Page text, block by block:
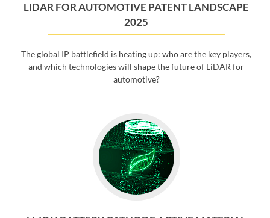
LIDAR FOR AUTOMOTIVE PATENT LANDSCAPE
2025
The global IP battlefield is heating up: who are the key players,
and which technologies will shape the future of LiDAR for
automotive?